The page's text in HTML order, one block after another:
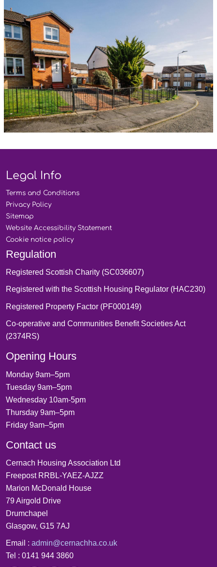
Legal Info
Terms and Conditions
Privacy Policy
Sitemap
Website Accessibility Statement
Cookie notice policy
Regulation
Registered Scottish Charity (SC036607)
Registered with the Scottish Housing Regulator (HAC230)
Registered Property Factor (PF000149)
Co-operative and Communities Benefit Societies Act
(2374RS)
Opening Hours
Monday 9am–5pm
Tuesday 9am–5pm
Wednesday 10am-5pm
Thursday 9am–5pm
Friday 9am–5pm
Contact us
Cernach Housing Association Ltd
Freepost RRBL-YAEZ-AJZZ
Marion McDonald House
79 Airgold Drive
Drumchapel
Glasgow, G15 7AJ
Email : admin@cernachha.co.uk
Tel : 0141 944 3860